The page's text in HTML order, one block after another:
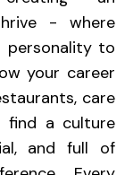
- where
personality to
your career
care
find a culture
and full of